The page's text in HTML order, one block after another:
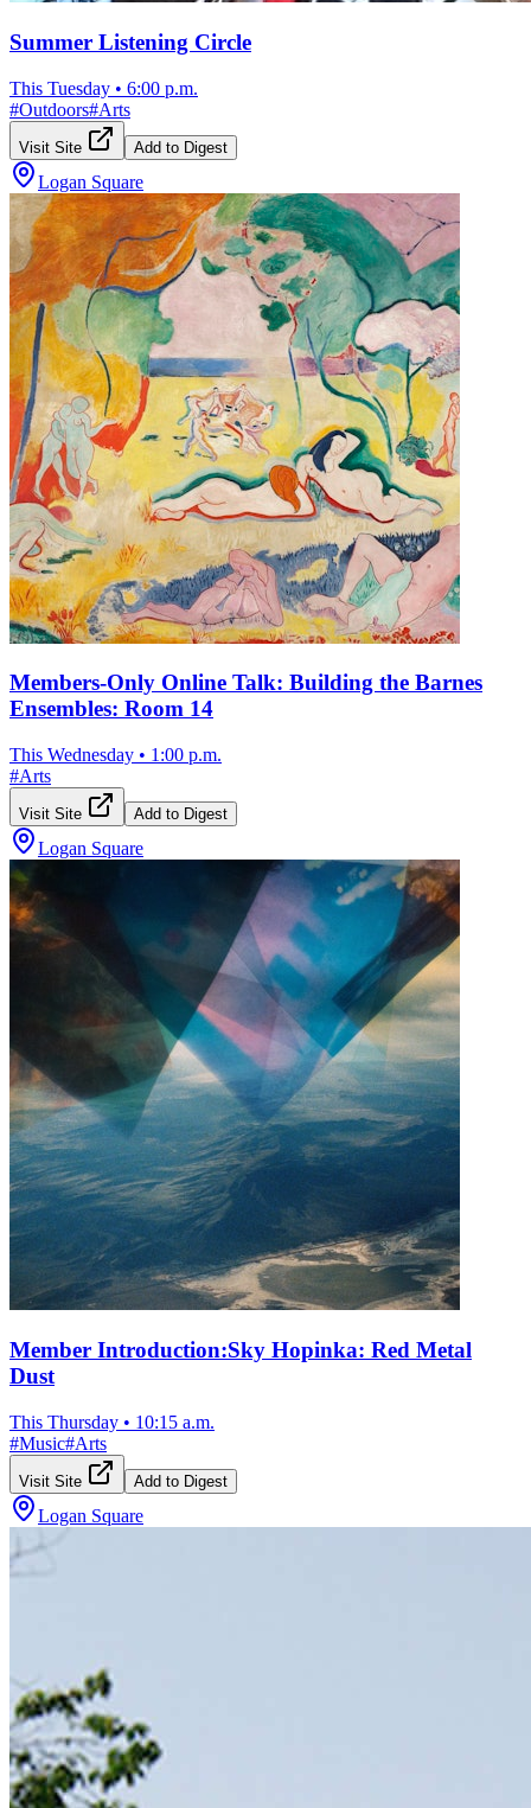
Summer Listening Circle
This Tuesday • 6:00 p.m.
#Outdoors#Arts
Visit Site Add to Digest
Logan Square
Members-Only Online Talk: Building the Barnes
Ensembles: Room 14
This Wednesday • 1:00 p.m.
#Arts
Visit Site Add to Digest
Logan Square
Member Introduction:Sky Hopinka: Red Metal
Dust
This Thursday • 10:15 a.m.
#Music#Arts
Visit Site Add to Digest
Logan Square